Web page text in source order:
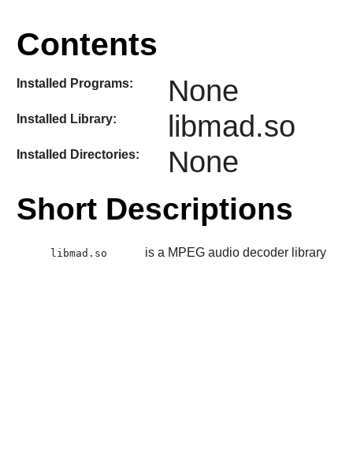
Contents
Installed Programs: None
Installed Library: libmad.so
Installed Directories: None
Short Descriptions
libmad.so is a MPEG audio decoder library